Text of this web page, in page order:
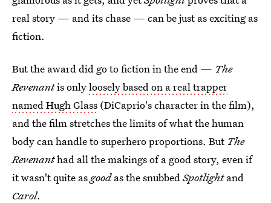
real story — and its chase — can be just as exciting as
fiction.
But the award did go to fiction in the end — The
Revenantis onlyloosely based on a real trapper
named Hugh Glass (DiCaprio's character in the film),
and the film stretches the limits of what the human
body can handle to superhero proportions. But The
Revenanthad all the makings of a good story, even if
it wasn't quite asgoodas the snubbedSpotlightand
Carol.